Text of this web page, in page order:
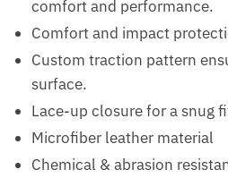
comfort and performance.
Comfort and impact
Custom traction pattern
surface.
Lace-up closure for a snug
Microfiber leather material
Chemical & abrasion